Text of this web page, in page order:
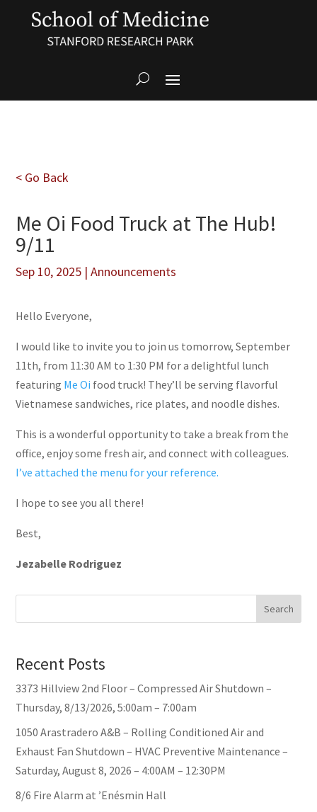
< Go Back
Me Oi Food Truck at The Hub!
9/11
Sep 10, 2025 |Announcements
Hello Everyone,
I would like to invite you to join us tomorrow, September
11th, from 11:30 AM to 1:30 PM for a delightful lunch
featuring Me Oi food truck! They’ll be serving flavorful
Vietnamese sandwiches, rice plates, and noodle dishes.
This is a wonderful opportunity to take a break from the
office, enjoy some fresh air, and connect with colleagues.
I’ve attached the menu for your reference.
I hope to see you all there!
Best,
Jezabelle Rodriguez
Search
Recent Posts
3373 Hillview 2nd Floor – Compressed Air Shutdown –
Thursday, 8/13/2026, 5:00am – 7:00am
1050 Arastradero A&B – Rolling Conditioned Air and
Exhaust Fan Shutdown – HVAC Preventive Maintenance –
Saturday, August 8, 2026 – 4:00AM – 12:30PM
8/6 Fire Alarm at ’Enésmin Hall